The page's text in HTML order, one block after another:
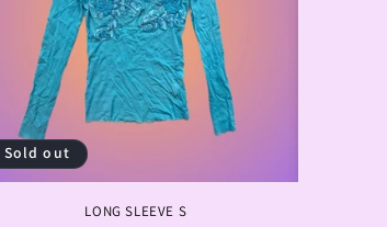
Sold out
LONG SLEEVE S